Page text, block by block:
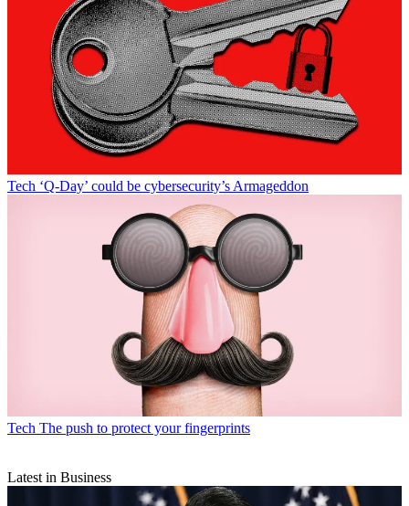
Tech ‘Q-Day’ could be cybersecurity’s Armageddon
Tech The push to protect your fingerprints
Latest in Business